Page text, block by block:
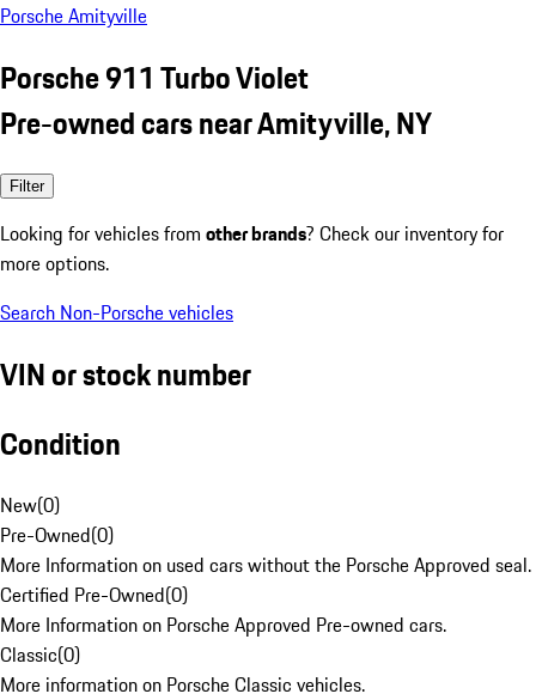
Porsche Amityville
Porsche 911 Turbo Violet
Pre-owned cars near Amityville, NY
Filter
Looking for vehicles from other brands? Check our inventory for
more options.
Search Non-Porsche vehicles
VIN or stock number
Condition
New(0)
Pre-Owned(0)
More Information on used cars without the Porsche Approved seal.
Certified Pre-Owned(0)
More Information on Porsche Approved Pre-owned cars.
Classic(0)
More information on Porsche Classic vehicles.